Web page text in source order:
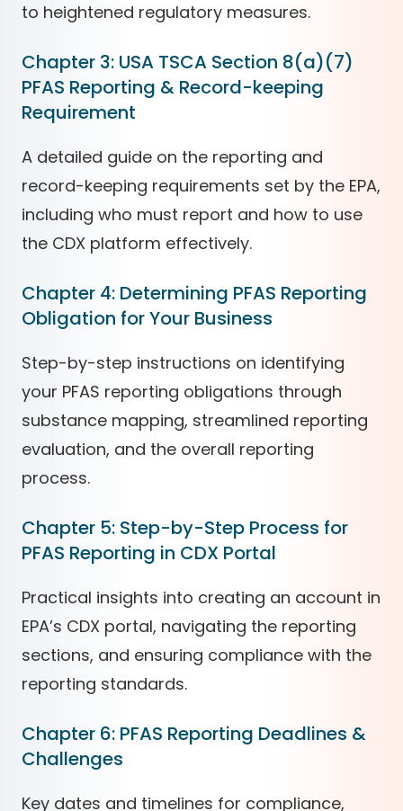
to heightened regulatory measures.
Chapter 3: USA TSCA Section 8(a)(7)
PFAS Reporting & Record-keeping
Requirement
A detailed guide on the reporting and
record-keeping requirements set by the EPA,
including who must report and how to use
the CDX platform effectively.
Chapter 4: Determining PFAS Reporting
Obligation for Your Business
Step-by-step instructions on identifying
your PFAS reporting obligations through
substance mapping, streamlined reporting
evaluation, and the overall reporting
process.
Chapter 5: Step-by-Step Process for
PFAS Reporting in CDX Portal
Practical insights into creating an account in
EPA’s CDX portal, navigating the reporting
sections, and ensuring compliance with the
reporting standards.
Chapter 6: PFAS Reporting Deadlines &
Challenges
Key dates and timelines for compliance,